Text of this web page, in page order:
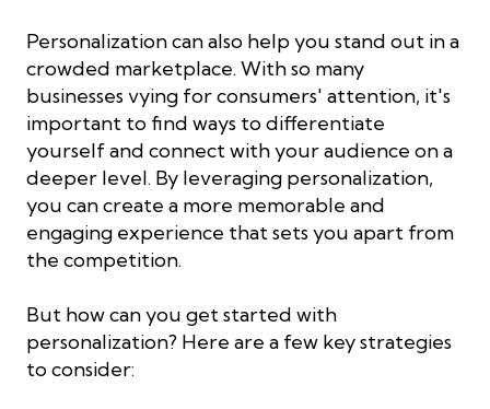
Personalization can also help you stand out in a
crowded marketplace. With so many
businesses vying for consumers' attention, it's
important to find ways to differentiate
yourself and connect with your audience on a
deeper level. By leveraging personalization,
you can create a more memorable and
engaging experience that sets you apart from
the competition.
But how can you get started with
personalization? Here are a few key strategies
to consider: